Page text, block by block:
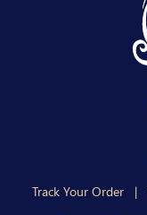
Track Your Order |